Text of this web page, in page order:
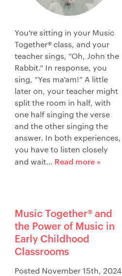
You’re sitting in your Music
Together® class, and your
teacher sings, “Oh, John the
Rabbit.” In response, you
sing, “Yes ma’am!” A little
later on, your teacher might
split the room in half, with
one half singing the verse
and the other singing the
answer. In both experiences,
you have to listen closely
and wait… Read more »
Music Together® and
the Power of Music in
Early Childhood
Classrooms
Posted November 15th, 2024